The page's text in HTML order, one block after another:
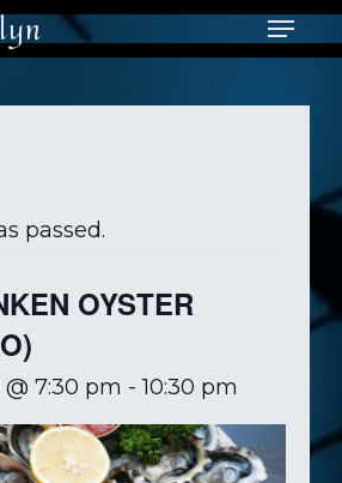
Menu
passed.
OYSTER
@ 7:30 pm -10:30 pm